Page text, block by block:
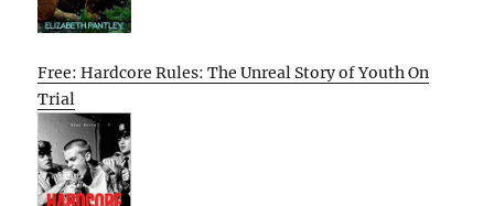
Free: Hardcore Rules: The Unreal Story of Youth On
Trial